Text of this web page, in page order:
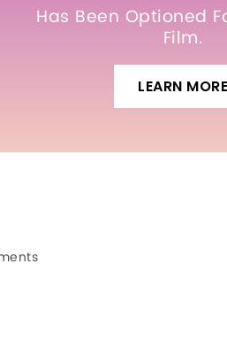
Has Been Optioned
Film.
LEARN MORE